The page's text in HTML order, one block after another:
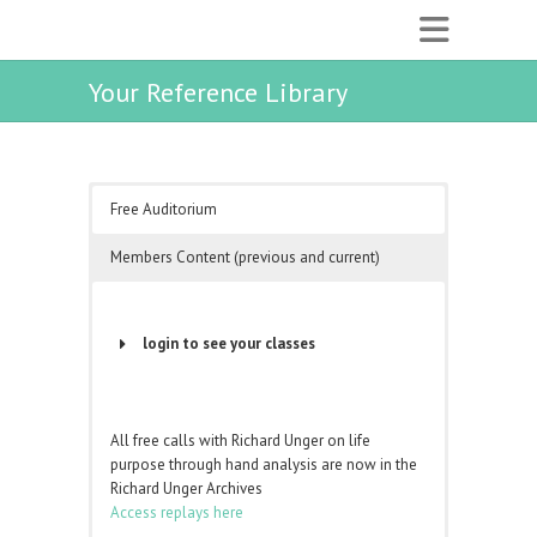
Your Reference Library
Free Auditorium
Members Content (previous and current)
login to see your classes
Password
All free calls with Richard Unger on life
purpose through hand analysis are now in the
Richard Unger Archives
Access replays here